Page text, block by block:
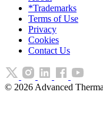
*Trademarks
Terms of Use
Privacy
Cookies
Contact Us
© 2026 Advanced